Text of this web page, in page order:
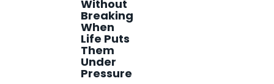
Without
Breaking
When
Life Puts
Them
Under
Pressure